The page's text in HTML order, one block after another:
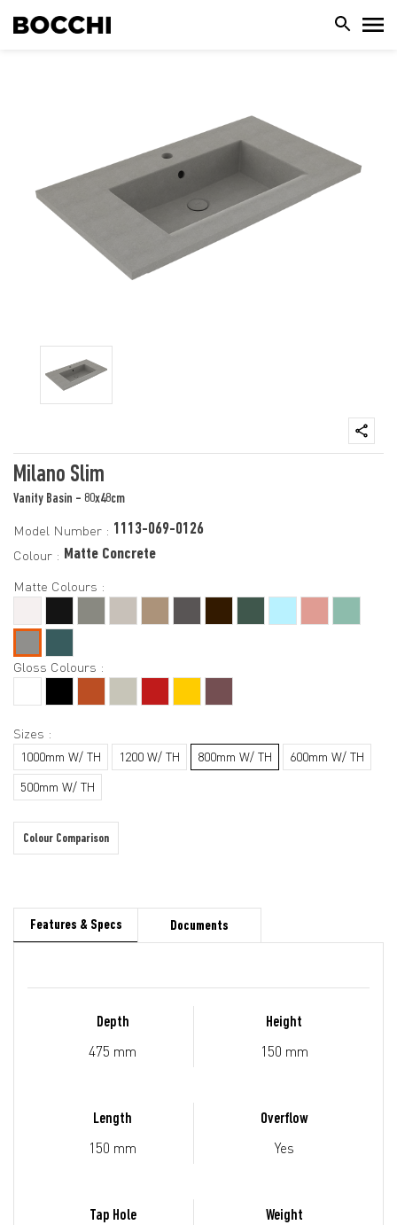
Milano Slim
Vanity Basin - 80x48cm
Model Number : 1113-069-0126
Colour : Matte Concrete
Matte Colours :
Gloss Colours :
Sizes :
1000mm W/ TH 1200 W/ TH 800mm W/ TH
600mm W/ TH
500mm W/ TH
Colour Comparison
Features & Specs Documents
Depth
475 mm
Height
150 mm
Length
150 mm
Overflow
Yes
Tap Hole Weight